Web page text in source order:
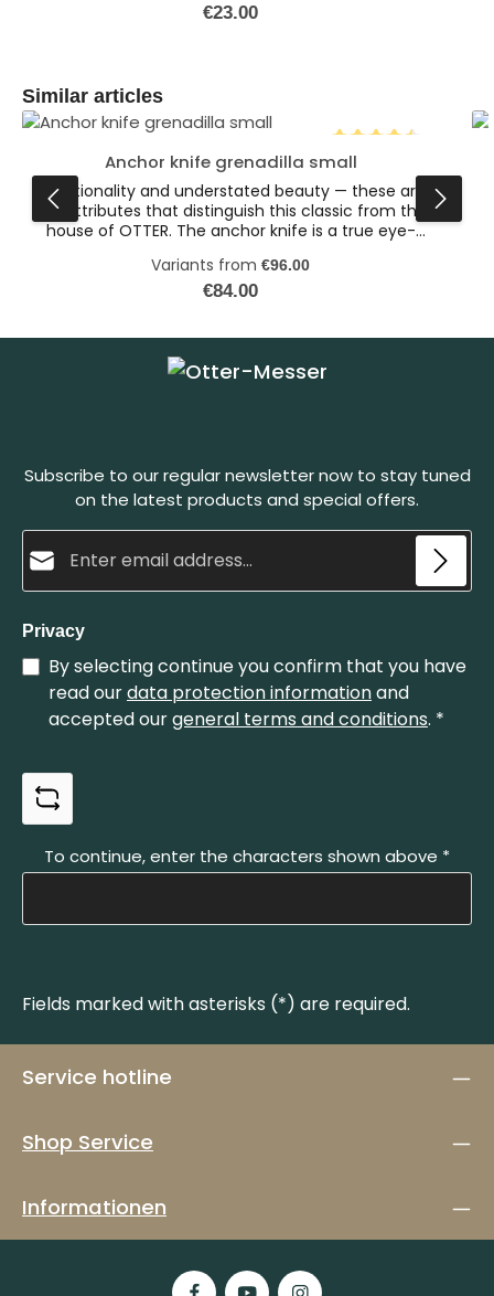
version of our dark brown leather cases
Regular price:
€23.00
Skip product gallery
Similar articles
Average rating of
Anchor knife grenadilla small
Functionality and understated beauty — these are
the attributes that distinguish this classic from the
house of OTTER. The anchor knife is a true eye-
wooden handle gives the pocket knife a special
flair. Together with the elegant Sapeli wood handle
as the knife holster in the colors: Dark Brown
Variants from €96.00
Regular price:
€84.00
Subscribe to our regular newsletter now to stay tuned
on the latest products and special offers.
Privacy
By selecting continue you confirm that you have
read ourdata protection informationand
accepted ourgeneral terms and conditions. *
To continue, enter the characters shown above *
Fields marked with asterisks (*) are required.
Service hotline
Shop Service
Informationen